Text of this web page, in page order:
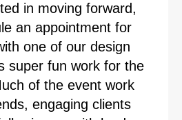
in moving forward,
an appointment for
one of our design
super fun work for the
of the event work
engaging clients